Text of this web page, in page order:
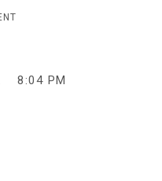
8:04 PM